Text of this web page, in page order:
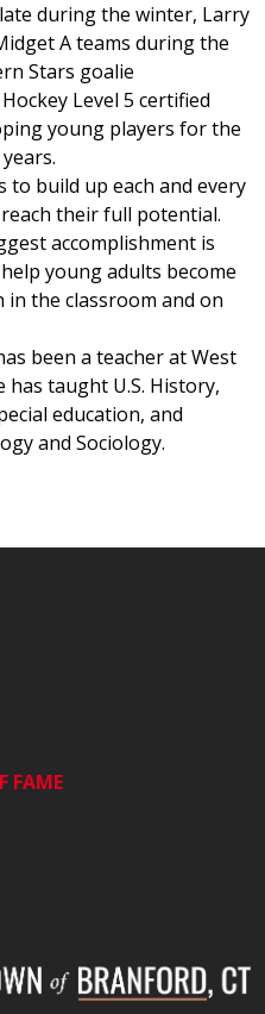
during the winter, Larry
A teams during the
Stars goalie
Level 5 certified
young players for the
to build up each and every
their full potential.
accomplishment is
young adults become
the classroom and on
been a teacher at West
has taught U.S. History,
education, and
and Sociology.
FAME